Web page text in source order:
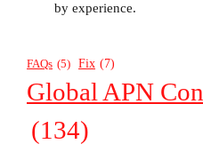
by experience.
FAQs (5) Fix (7)
Global APN
(134)